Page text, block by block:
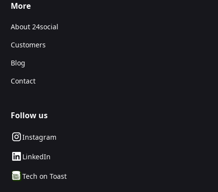
More
About 24social
Customers
Blog
Contact
Follow us
Instagram
LinkedIn
Tech on Toast